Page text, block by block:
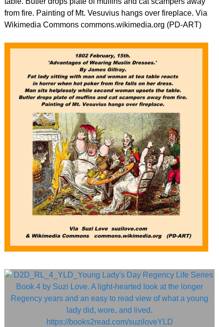
from fire. Painting of Mt. Vesuvius hangs over fireplace. Via
Wikimedia Commons commons.wikimedia.org (PD-ART)